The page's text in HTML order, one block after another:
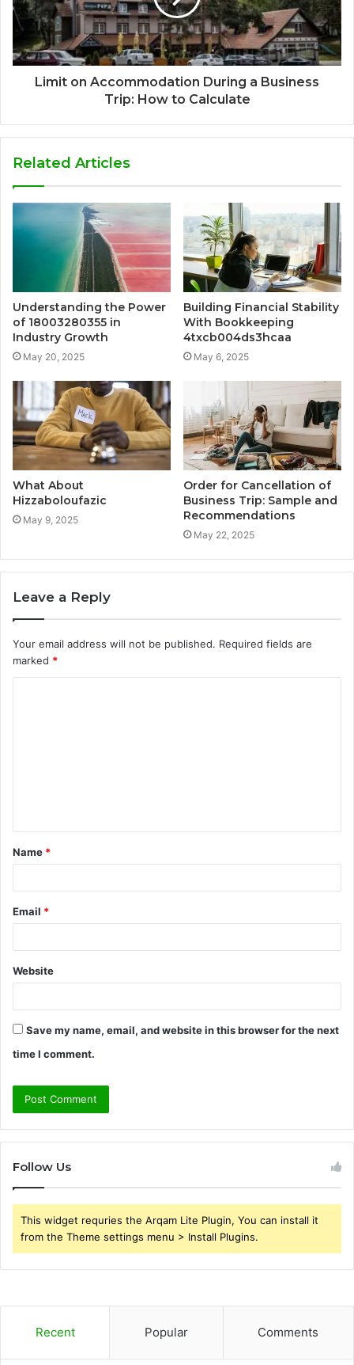
Limit on Accommodation During a Business
Trip: How to Calculate
Related Articles
Understanding the Power
of 18003280355 in
Industry Growth
May 20, 2025
Building Financial Stability
With Bookkeeping
4txcb004ds3hcaa
May 6, 2025
What About
Hizzaboloufazic
May 9, 2025
Order for Cancellation of
Business Trip: Sample and
Recommendations
May 22, 2025
Leave a Reply
Your email address will not be published. Required fields are
marked *
t
*
Name *
Email *
Website
Save my name, email, and website in this browser for the next
time I comment.
Follow Us
This widget requries the Arqam Lite Plugin, You can install it
from the Theme settings menu > Install Plugins.
Recent Popular Comments